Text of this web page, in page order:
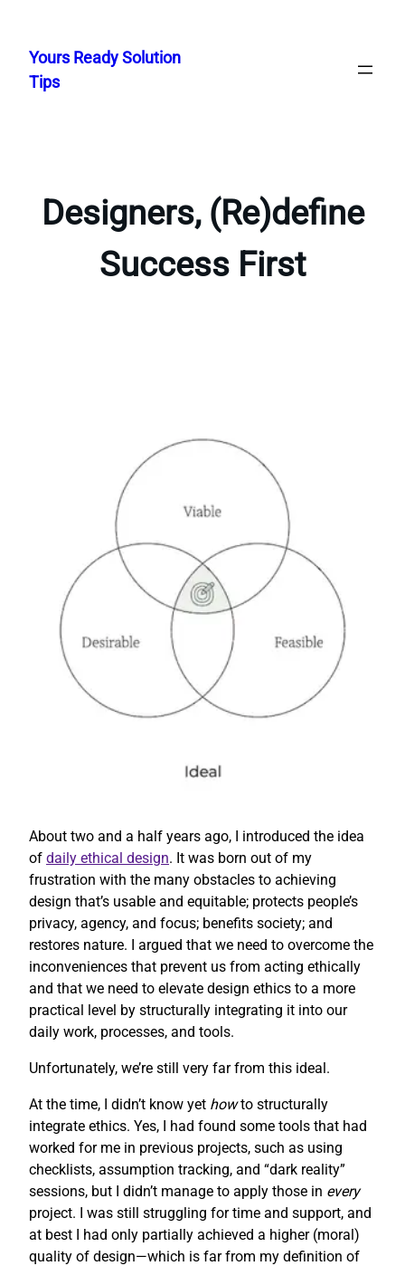
content
Yours Ready Solution
Tips
Designers, (Re)define
Success First
About two and a half years ago, I introduced the idea
of daily ethical design. It was born out of my
frustration with the many obstacles to achieving
design that’s usable and equitable; protects people’s
privacy, agency, and focus; benefits society; and
restores nature. I argued that we need to overcome the
inconveniences that prevent us from acting ethically
and that we need to elevate design ethics to a more
practical level by structurally integrating it into our
daily work, processes, and tools.
Unfortunately, we’re still very far from this ideal.
At the time, I didn’t know yet howto structurally
integrate ethics. Yes, I had found some tools that had
worked for me in previous projects, such as using
checklists, assumption tracking, and “dark reality”
sessions, but I didn’t manage to apply those in every
project. I was still struggling for time and support, and
at best I had only partially achieved a higher (moral)
quality of design—which is far from my definition of